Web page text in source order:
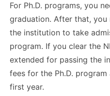
For Ph.D. programs, you
graduation. After that,
the institution to take
program. If you clear the
extended for passing the
fees for the Ph.D.
first year.